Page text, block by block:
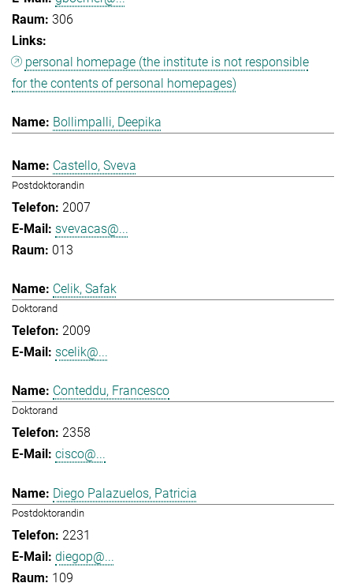
306
personal homepage (the institute is not responsible
for the contents of personal homepages)
Bollimpalli, Deepika
Castello, Sveva
Postdoktorandin
2007
svevacas@...
013
Celik, Safak
Doktorand
2009
scelik@...
Conteddu, Francesco
Doktorand
2358
cisco@...
Diego Palazuelos, Patricia
Postdoktorandin
2231
diegop@...
109